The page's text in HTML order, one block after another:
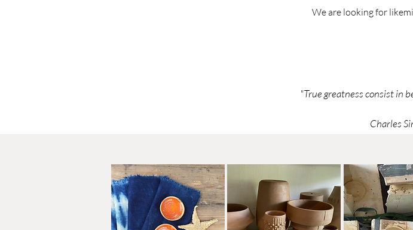
We are looking for
"True greatness consist in
Charles